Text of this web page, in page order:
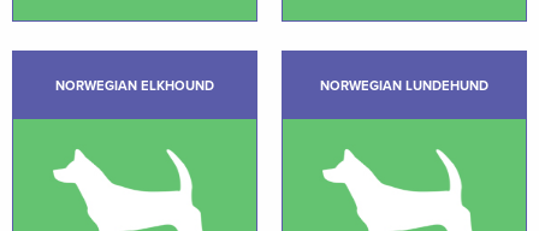
NORWEGIAN ELKHOUND NORWEGIAN LUNDEHUND